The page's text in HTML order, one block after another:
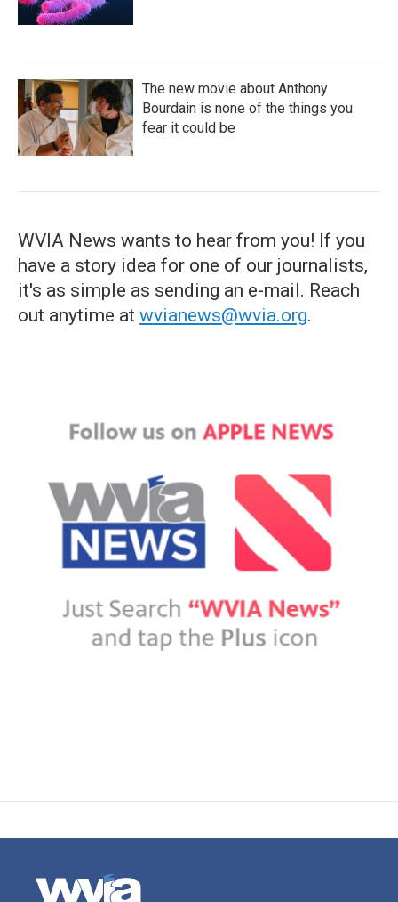
The new movie about Anthony
Bourdain is none of the things you
fear it could be
WVIA News wants to hear from you! If you
have a story idea for one of our journalists,
it's as simple as sending an e-mail. Reach
out anytime at wvianews@wvia.org.